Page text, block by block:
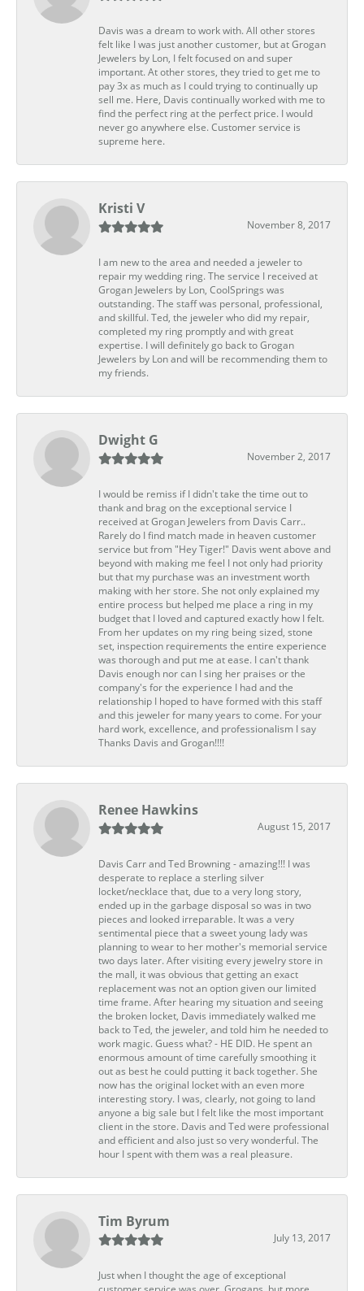
Davis was a dream to work with. All other stores
felt like I was just another customer, but at Grogan
Jewelers by Lon, I felt focused on and super
important. At other stores, they tried to get me to
pay 3x as much as I could trying to continually up
sell me. Here, Davis continually worked with me to
find the perfect ring at the perfect price. I would
never go anywhere else. Customer service is
supreme here.
Kristi V
November 8, 2017
I am new to the area and needed a jeweler to
repair my wedding ring. The service I received at
Grogan Jewelers by Lon, CoolSprings was
outstanding. The staff was personal, professional,
and skillful. Ted, the jeweler who did my repair,
completed my ring promptly and with great
expertise. I will definitely go back to Grogan
Jewelers by Lon and will be recommending them to
my friends.
Dwight G
November 2, 2017
I would be remiss if I didn't take the time out to
thank and brag on the exceptional service I
received at Grogan Jewelers from Davis Carr..
Rarely do I find match made in heaven customer
service but from "Hey Tiger!" Davis went above and
beyond with making me feel I not only had priority
but that my purchase was an investment worth
making with her store. She not only explained my
entire process but helped me place a ring in my
budget that I loved and captured exactly how I felt.
From her updates on my ring being sized, stone
set, inspection requirements the entire experience
was thorough and put me at ease. I can't thank
Davis enough nor can I sing her praises or the
company's for the experience I had and the
relationship I hoped to have formed with this staff
and this jeweler for many years to come. For your
hard work, excellence, and professionalism I say
Thanks Davis and Grogan!!!!
Renee Hawkins
August 15, 2017
Davis Carr and Ted Browning - amazing!!! I was
desperate to replace a sterling silver
locket/necklace that, due to a very long story,
ended up in the garbage disposal so was in two
pieces and looked irreparable. It was a very
sentimental piece that a sweet young lady was
planning to wear to her mother's memorial service
two days later. After visiting every jewelry store in
the mall, it was obvious that getting an exact
replacement was not an option given our limited
time frame. After hearing my situation and seeing
the broken locket, Davis immediately walked me
back to Ted, the jeweler, and told him he needed to
work magic. Guess what? - HE DID. He spent an
enormous amount of time carefully smoothing it
out as best he could putting it back together. She
now has the original locket with an even more
interesting story. I was, clearly, not going to land
anyone a big sale but I felt like the most important
client in the store. Davis and Ted were professional
and efficient and also just so very wonderful. The
hour I spent with them was a real pleasure.
Tim Byrum
July 13, 2017
Just when I thought the age of exceptional